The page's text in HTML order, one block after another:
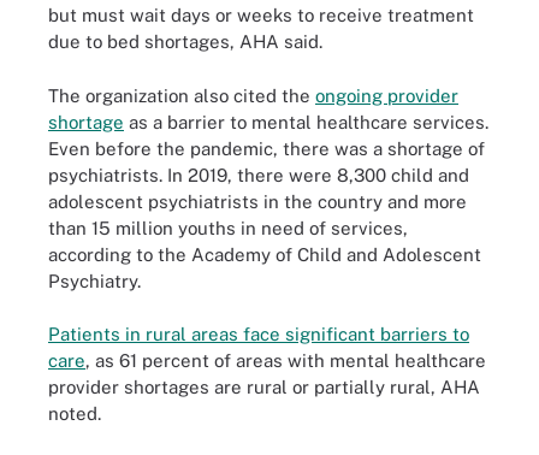
but must wait days or weeks to receive treatment
due to bed shortages, AHA said.
The organization also cited the ongoing provider
shortage as a barrier to mental healthcare services.
Even before the pandemic, there was a shortage of
psychiatrists. In 2019, there were 8,300 child and
adolescent psychiatrists in the country and more
than 15 million youths in need of services,
according to the Academy of Child and Adolescent
Psychiatry.
Patients in rural areas face significant barriers to
care, as 61 percent of areas with mental healthcare
provider shortages are rural or partially rural, AHA
noted.